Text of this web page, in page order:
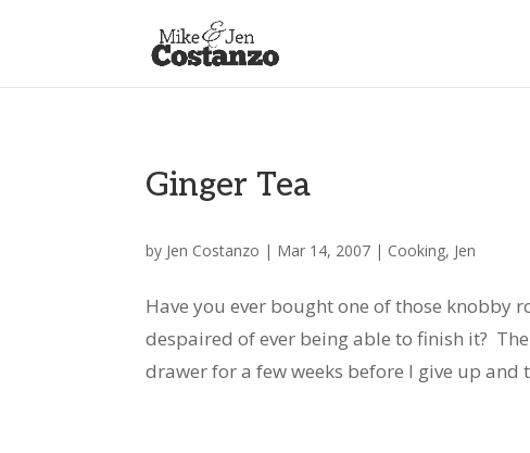
Ginger Tea
by Jen Costanzo | Mar 14, 2007 | Cooking, Jen
Have you ever bought one of those knobby
despaired of ever being able to finish it?
drawer for a few weeks before I give up and